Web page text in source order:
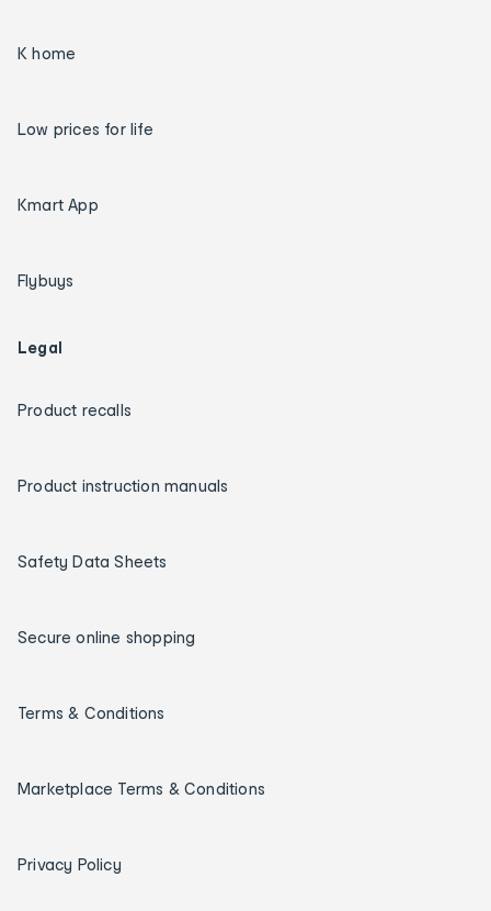
K home
Low prices for life
Kmart App
Flybuys
Legal
Product recalls
Product instruction manuals
Safety Data Sheets
Secure online shopping
Terms & Conditions
Marketplace Terms & Conditions
Privacy Policy